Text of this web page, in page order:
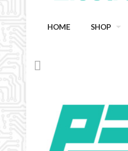
HOME SHOP